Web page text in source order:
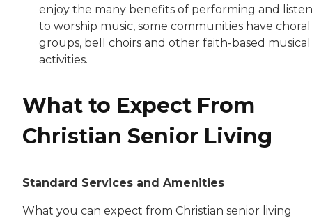
enjoy the many benefits of performing and
to worship music, some communities have choral
groups, bell choirs and other faith-based musical
activities.
What to Expect From
Christian Senior Living
Standard Services and Amenities
What you can expect from Christian senior living